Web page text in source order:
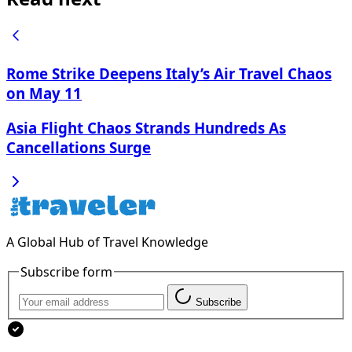
Rome Strike Deepens Italy’s Air Travel Chaos
on May 11
Asia Flight Chaos Strands Hundreds As
Cancellations Surge
A Global Hub of Travel Knowledge
Subscribe form
Subscribe